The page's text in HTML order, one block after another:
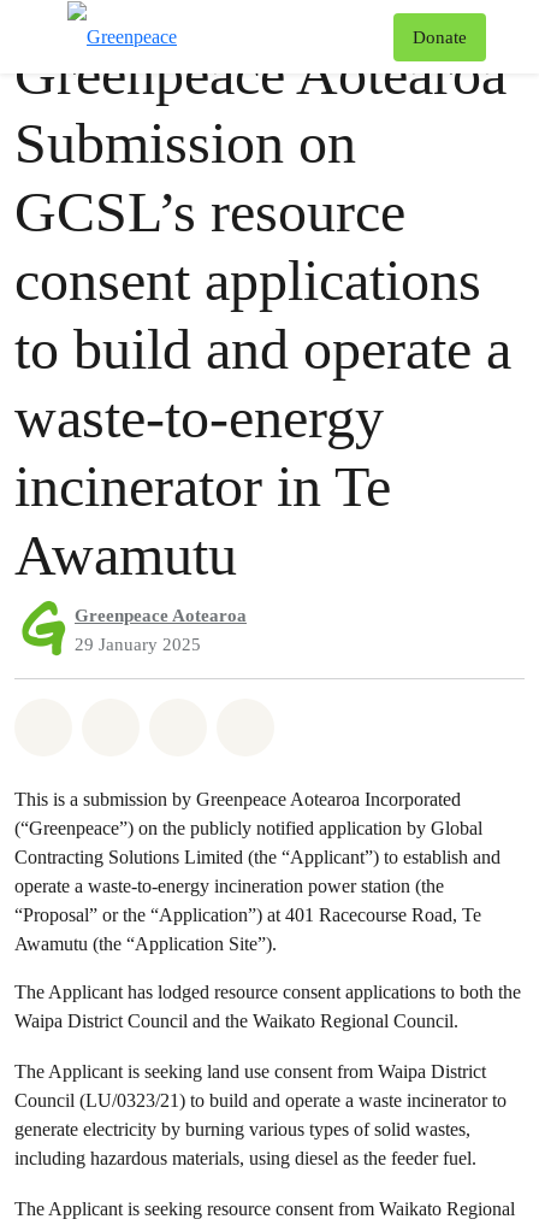
Donate
Publication
Greenpeace Aotearoa
Submission on
GCSL’s resource
consent applications
to build and operate a
waste-to-energy
incinerator in Te
Awamutu
Greenpeace Aotearoa
29 January 2025
This is a submission by Greenpeace Aotearoa Incorporated
(“Greenpeace”) on the publicly notified application by Global
Contracting Solutions Limited (the “Applicant”) to establish and
operate a waste-to-energy incineration power station (the
“Proposal” or the “Application”) at 401 Racecourse Road, Te
Awamutu (the “Application Site”).
The Applicant has lodged resource consent applications to both the
Waipa District Council and the Waikato Regional Council.
The Applicant is seeking land use consent from Waipa District
Council (LU/0323/21) to build and operate a waste incinerator to
generate electricity by burning various types of solid wastes,
including hazardous materials, using diesel as the feeder fuel.
The Applicant is seeking resource consent from Waikato Regional